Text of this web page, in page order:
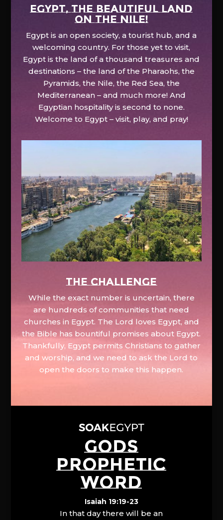
EGYPT, the beautiful land
on the Nile!
Egypt is an open society, a tourist hub, and a
welcoming country. For those yet to visit,
Egypt is the land of a thousand treasures and
destinations – the land of the Pharaohs, the
Pyramids, the Nile, the Red Sea, the
Mediterranean – and much more! And
Egyptian hospitality is second to none.
Welcome to Egypt – visit, play, and pray!
The Challenge
While the exact number is uncertain, there
are hundreds of communities that need
churches in Egypt. The Lord loves Egypt, and
the Bible has bountiful promises about Egypt.
Thankfully, Egypt permits Christians to gather
and worship, and we need to ask the Lord to
open the doors to make this happen.
GODS
PROPHETIC
WORD
Isaiah 19:19-23
In that day there will be an